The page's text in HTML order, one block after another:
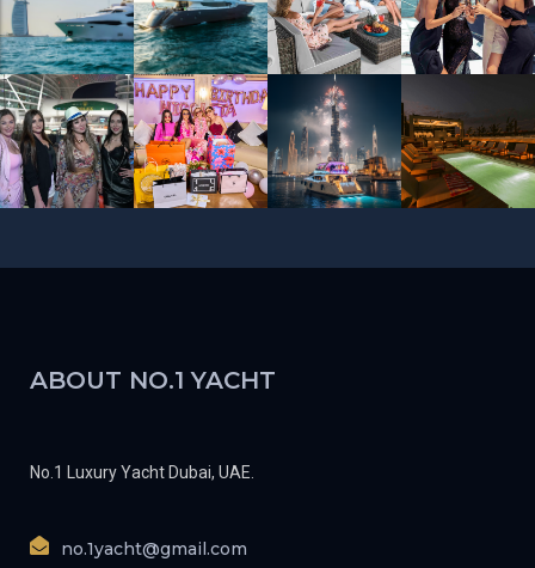
ABOUT NO.1 YACHT
No.1 Luxury Yacht Dubai, UAE.
no.1yacht@gmail.com